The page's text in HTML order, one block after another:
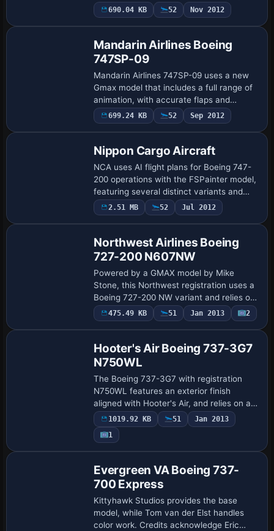
Zbynek Pavlon. It integrates with the
SCDS Yak-40 v1.3 baseline and is
690.04 KB 52 Nov 2012
Mandarin Airlines Boeing
747SP-09
Mandarin Airlines 747SP-09 uses a new
Gmax model that includes a full range of
animation, with accurate flaps and
landing gear, and adds night lighting. The
CN 22289/445 designation anchors the
699.24 KB 52 Sep 2012
Nippon Cargo Aircraft
NCA uses AI flight plans for Boeing 747-
200 operations with the FSPainter model,
featuring several distinct variants and
flight plan files for use. Three files named
Aircraft_NCA, flightplans_NCA, …
2.51 MB 52 Jul 2012
Northwest Airlines Boeing
727-200 N607NW
Powered by a GMAX model by Mike
Stone, this Northwest registration uses a
Boeing 727-200 NW variant and relies on
SB7222.ZIP for correct operation. It
assigns atc_id N607NW, atc_airline
475.49 KB 51 Jan 2013 2
Hooter's Air Boeing 737-3G7
N750WL
The Boeing 737-3G7 with registration
N750WL features an exterior finish
aligned with Hooter's Air, and relies on a
freeware base model by Erick Cantu and
the FFX team; the airframe file is located
…
1019.92 KB 51
Jan 2013
1
Evergreen VA Boeing 737-
700 Express
Kittyhawk Studios provides the base
model, while Tom van der Elst handles
color work. Credits acknowledge Eric